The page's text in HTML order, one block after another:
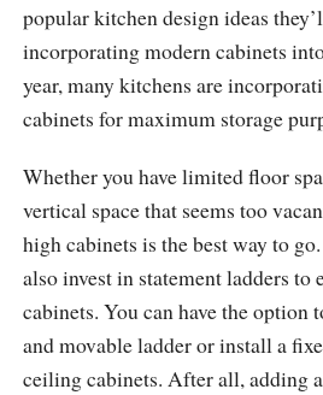
popular kitchen design ideas
incorporating modern cabinets
year, many kitchens are
cabinets for maximum storage
Whether you have limited floor
vertical space that seems too
high cabinets is the best way to
also invest in statement ladders to
cabinets. You can have the option
and movable ladder or install a
ceiling cabinets. After all, adding